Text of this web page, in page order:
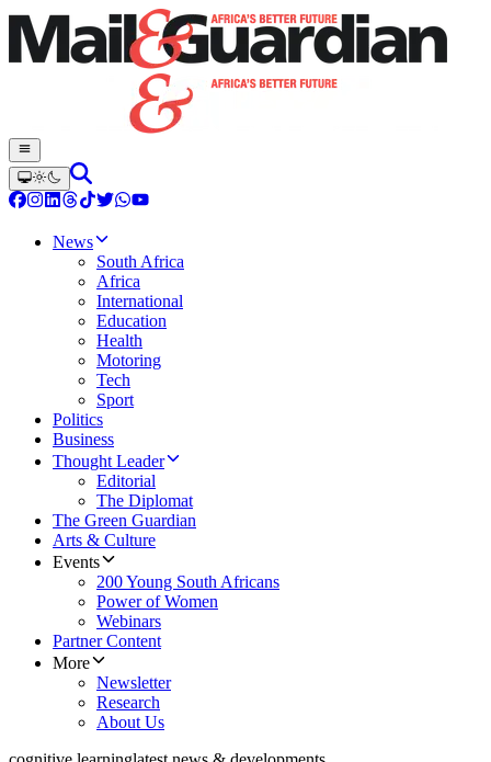
News
South Africa
Africa
International
Education
Health
Motoring
Tech
Sport
Politics
Business
Thought Leader
Editorial
The Diplomat
The Green Guardian
Arts & Culture
Events
200 Young South Africans
Power of Women
Webinars
Partner Content
More
Newsletter
Research
About Us